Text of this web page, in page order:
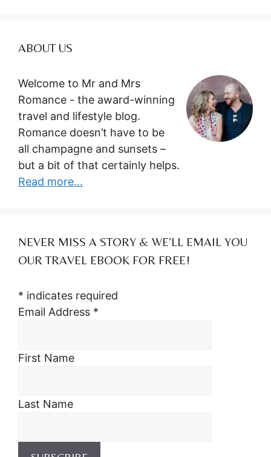
ABOUT US
Welcome to Mr and Mrs
Romance - the award-winning
travel and lifestyle blog.
Romance doesn’t have to be
all champagne and sunsets –
but a bit of that certainly helps.
Read more...
NEVER MISS A STORY & WE’LL EMAIL YOU
OUR TRAVEL EBOOK FOR FREE!
* indicates required
Email Address *
First Name
Last Name